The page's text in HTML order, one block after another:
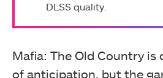
DLSS quality.
Mafia: The Old Country
of anticipation, but the